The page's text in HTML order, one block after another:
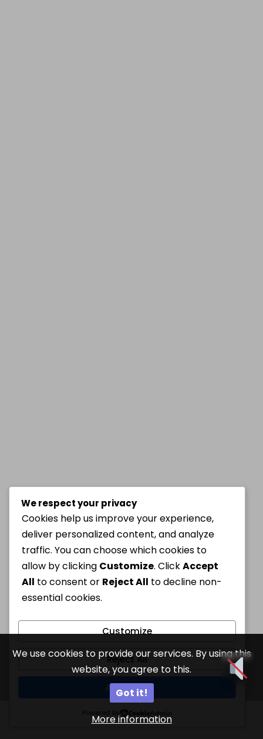
We use cookies to provide our services. By using this
website, you agree to this.
Got it!
More information
We respect your privacy
Cookies help us improve your experience,
deliver personalized content, and analyze
traffic. You can choose which cookies to
allow by clicking Customize. ClickAccept
All to consent or Reject All to decline non-
essential cookies.
Customize
Reject All
Accept All
Powered by